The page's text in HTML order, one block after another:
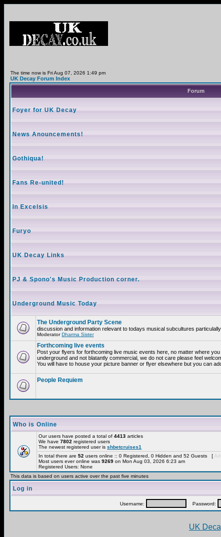
The time now is Fri Aug 07, 2026 1:49 pm
UK Decay Forum Index
Forum
Foyer for UK Decay
News Anouncements!
Gothiqua!
Fans Re-united!
In Excelsis
Furyo
UK Decay Links
PJ & Spono's Music Production corner.
Underground Music Today
The Underground Party Scene
discussion and information relevant to todays musical subcultures
ModeratorDharma Sister
Forthcoming live events
Post your flyers for forthcoming live music events here, no matter where
underground and not blatantly commercial, we do not care please feel
You will have to house your picture banner or flyer elsewhere but you can
People Requiem
Who is Online
Our users have posted a total of 4413 articles
We have 7802 registered users
The newest registered user is shbetcruises1
In total there are 52 users online :: 0 Registered, 0 Hidden and 52 Guests [
Most users ever online was 9269 on Mon Aug 03, 2026 6:23 am
Registered Users: None
This data is based on users active over the past five minutes
Log in
Username: Password:
UK